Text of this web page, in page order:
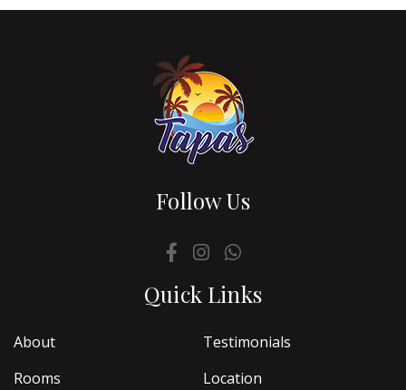
Follow Us
Quick Links
About
Rooms
Testimonials
Location